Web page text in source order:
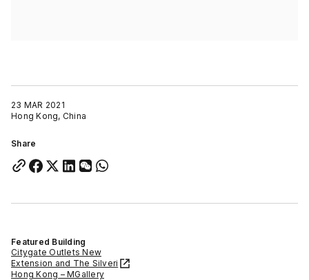
23 MAR 2021
Hong Kong, China
Share
Featured Building
Citygate Outlets New
Extension and The Silveri
Hong Kong – MGallery